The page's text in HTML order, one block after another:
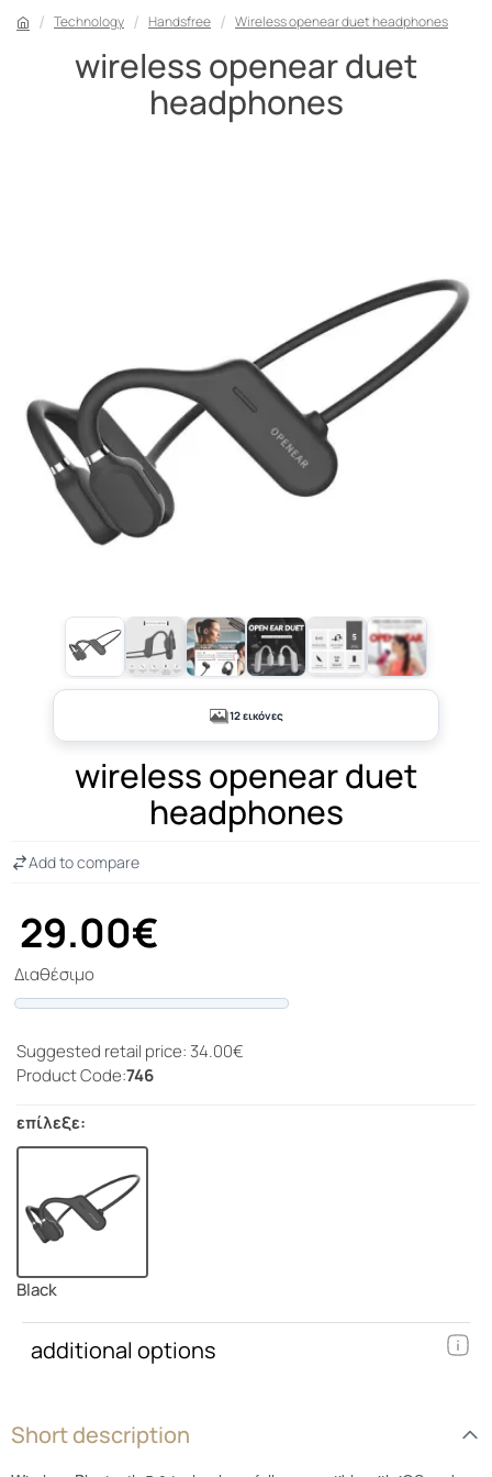
Technology Handsfree Wireless openear duet headphones
wireless openear duet
headphones
+7
12 εικόνες
wireless openear duet
headphones
Short description
29.00€
Διαθέσιμο
Add to compare
Suggested retail price: 34.00€
Product Code:746
επίλεξε:
Black
additional options